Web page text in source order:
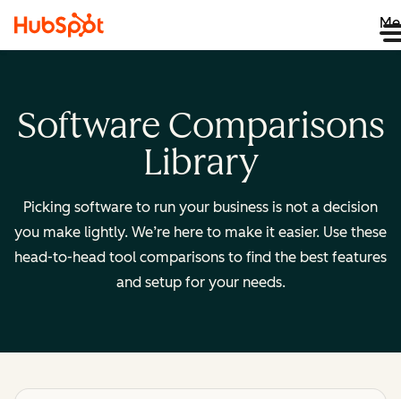
Software Comparisons
Library
Picking software to run your business is not a decision
you make lightly. We’re here to make it easier. Use these
head-to-head tool comparisons to find the best features
and setup for your needs.